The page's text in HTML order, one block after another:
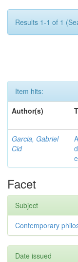
Results 1-1 of 1
Item hits:
Author(s)
Garcia, Gabriel
Cid
Facet
Subject
Contemporary
Date issued